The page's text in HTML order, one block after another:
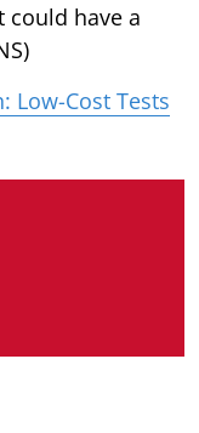
could have a
Low-Cost Tests